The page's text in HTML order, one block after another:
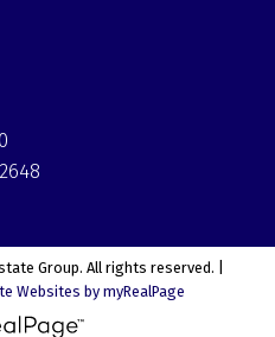
Group. All rights reserved. |
Websites by myRealPage